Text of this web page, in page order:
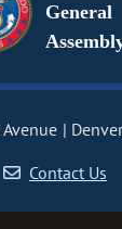
General
Contact Us